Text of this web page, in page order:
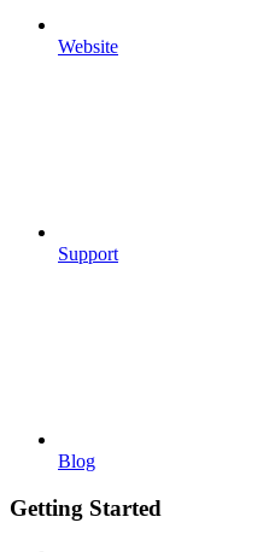
Website
Support
Blog
Getting Started